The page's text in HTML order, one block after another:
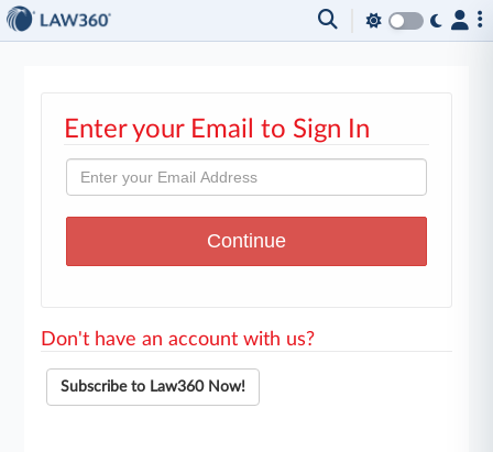
Enter your Email to Sign In
Don't have an account with us?
Subscribe to Law360 Now!